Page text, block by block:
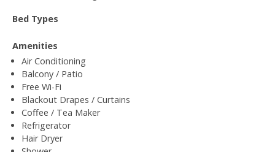
Bed Types
Amenities
Air Conditioning
Balcony / Patio
Free Wi-Fi
Blackout Drapes / Curtains
Coffee / Tea Maker
Refrigerator
Hair Dryer